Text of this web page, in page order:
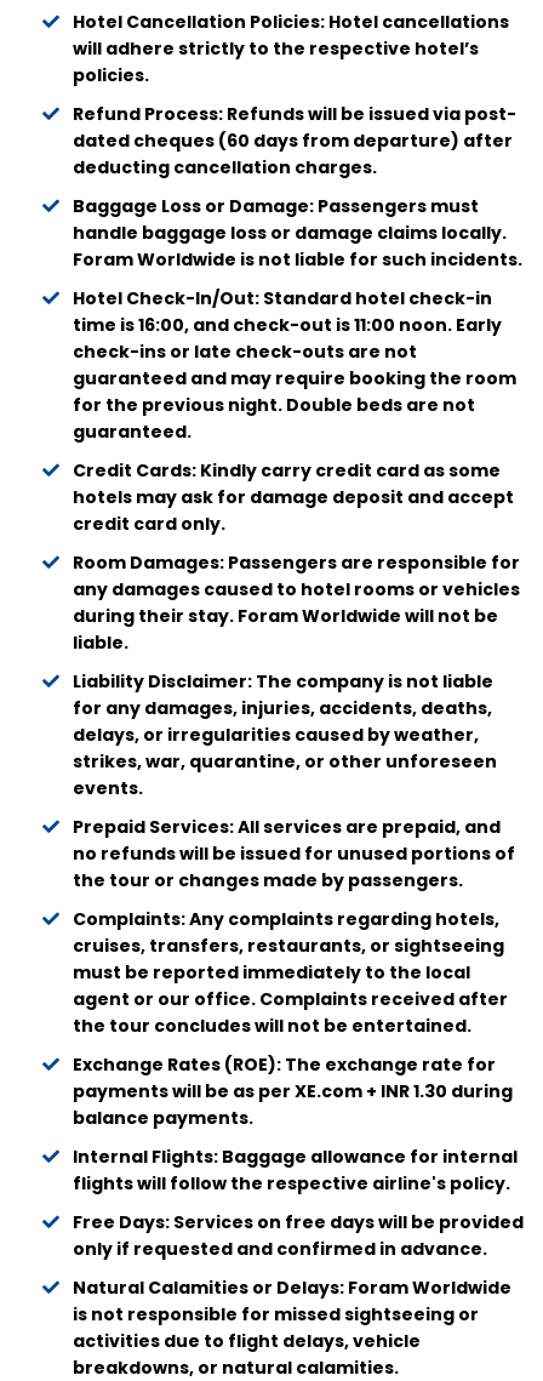
Hotel Cancellation Policies: Hotel cancellations
will adhere strictly to the respective hotel’s
policies.
Refund Process: Refunds will be issued via post-
dated cheques (60 days from departure) after
deducting cancellation charges.
Baggage Loss or Damage: Passengers must
handle baggage loss or damage claims locally.
Foram Worldwide is not liable for such incidents.
Hotel Check-In/Out: Standard hotel check-in
time is 16:00, and check-out is 11:00 noon. Early
check-ins or late check-outs are not
guaranteed and may require booking the room
for the previous night. Double beds are not
guaranteed.
Credit Cards: Kindly carry credit card as some
hotels may ask for damage deposit and accept
credit card only.
Room Damages: Passengers are responsible for
any damages caused to hotel rooms or vehicles
during their stay. Foram Worldwide will not be
liable.
Liability Disclaimer: The company is not liable
for any damages, injuries, accidents, deaths,
delays, or irregularities caused by weather,
strikes, war, quarantine, or other unforeseen
events.
Prepaid Services: All services are prepaid, and
no refunds will be issued for unused portions of
the tour or changes made by passengers.
Complaints: Any complaints regarding hotels,
cruises, transfers, restaurants, or sightseeing
must be reported immediately to the local
agent or our office. Complaints received after
the tour concludes will not be entertained.
Exchange Rates (ROE): The exchange rate for
payments will be as per XE.com + INR 1.30 during
balance payments.
Internal Flights: Baggage allowance for internal
flights will follow the respective airline's policy.
Free Days: Services on free days will be provided
only if requested and confirmed in advance.
Natural Calamities or Delays: Foram Worldwide
is not responsible for missed sightseeing or
activities due to flight delays, vehicle
breakdowns, or natural calamities.